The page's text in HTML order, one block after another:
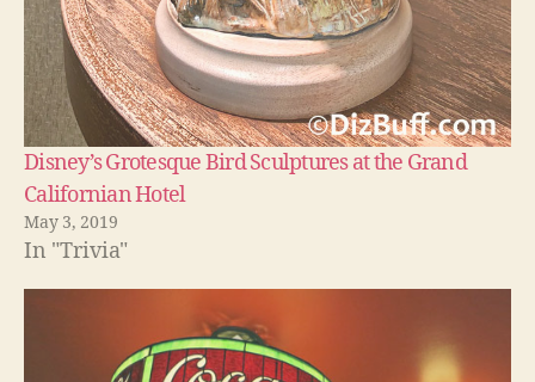
Disney’s Grotesque Bird Sculptures at the Grand
Californian Hotel
May 3, 2019
In "Trivia"